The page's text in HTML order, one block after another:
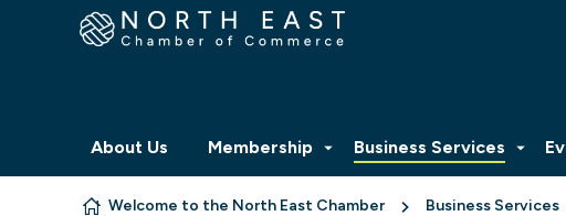
Skip to content
About Us Membership Business Services
Welcome to the North East Chamber Business Services